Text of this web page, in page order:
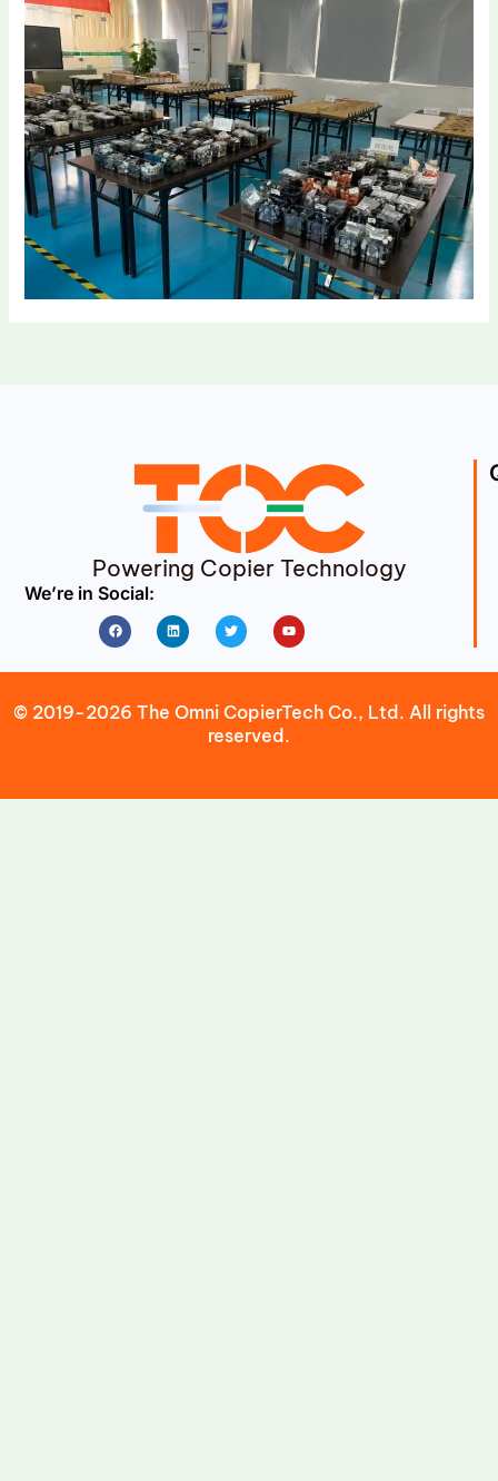
Powering Copier Technology
We’re in Social:
FacebookLinkedin Twitter Youtube
© 2019-2026 The Omni CopierTech Co., Ltd. All rights
reserved.